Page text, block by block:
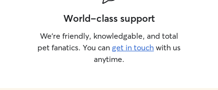
World-class support
We’re friendly, knowledgable, and total
pet fanatics. You can get in touch with us
anytime.